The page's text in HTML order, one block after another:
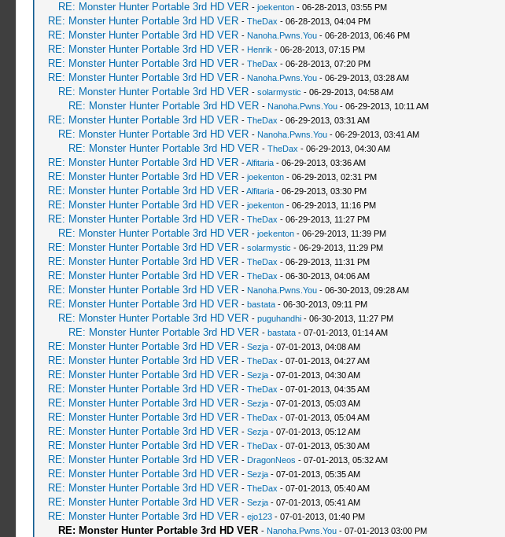
RE: Monster Hunter Portable 3rd HD VER - joekenton- 06-28-2013, 03:55 PM
RE: Monster Hunter Portable 3rd HD VER - TheDax - 06-28-2013, 04:04 PM
RE: Monster Hunter Portable 3rd HD VER - Nanoha.Pwns.You- 06-28-2013, 06:46 PM
RE: Monster Hunter Portable 3rd HD VER - Henrik - 06-28-2013, 07:15 PM
RE: Monster Hunter Portable 3rd HD VER - TheDax - 06-28-2013, 07:20 PM
RE: Monster Hunter Portable 3rd HD VER - Nanoha.Pwns.You- 06-29-2013, 03:28 AM
RE: Monster Hunter Portable 3rd HD VER - solarmystic - 06-29-2013, 04:58 AM
RE: Monster Hunter Portable 3rd HD VER - Nanoha.Pwns.You- 06-29-2013, 10:11 AM
RE: Monster Hunter Portable 3rd HD VER - TheDax - 06-29-2013, 03:31 AM
RE: Monster Hunter Portable 3rd HD VER - Nanoha.Pwns.You- 06-29-2013, 03:41 AM
RE: Monster Hunter Portable 3rd HD VER - TheDax - 06-29-2013, 04:30 AM
RE: Monster Hunter Portable 3rd HD VER -Alfitaria- 06-29-2013, 03:36 AM
RE: Monster Hunter Portable 3rd HD VER - joekenton- 06-29-2013, 02:31 PM
RE: Monster Hunter Portable 3rd HD VER -Alfitaria- 06-29-2013, 03:30 PM
RE: Monster Hunter Portable 3rd HD VER - joekenton- 06-29-2013, 11:16 PM
RE: Monster Hunter Portable 3rd HD VER - TheDax - 06-29-2013, 11:27 PM
RE: Monster Hunter Portable 3rd HD VER - joekenton- 06-29-2013, 11:39 PM
RE: Monster Hunter Portable 3rd HD VER - solarmystic - 06-29-2013, 11:29 PM
RE: Monster Hunter Portable 3rd HD VER - TheDax - 06-29-2013, 11:31 PM
RE: Monster Hunter Portable 3rd HD VER - TheDax - 06-30-2013, 04:06 AM
RE: Monster Hunter Portable 3rd HD VER - Nanoha.Pwns.You- 06-30-2013, 09:28 AM
RE: Monster Hunter Portable 3rd HD VER - bastata- 06-30-2013, 09:11 PM
RE: Monster Hunter Portable 3rd HD VER - puguhandhi- 06-30-2013, 11:27 PM
RE: Monster Hunter Portable 3rd HD VER - bastata- 07-01-2013, 01:14 AM
RE: Monster Hunter Portable 3rd HD VER - Sezja- 07-01-2013, 04:08 AM
RE: Monster Hunter Portable 3rd HD VER - TheDax - 07-01-2013, 04:27 AM
RE: Monster Hunter Portable 3rd HD VER - Sezja- 07-01-2013, 04:30 AM
RE: Monster Hunter Portable 3rd HD VER - TheDax - 07-01-2013, 04:35 AM
RE: Monster Hunter Portable 3rd HD VER - Sezja- 07-01-2013, 05:03 AM
RE: Monster Hunter Portable 3rd HD VER - TheDax - 07-01-2013, 05:04 AM
RE: Monster Hunter Portable 3rd HD VER - Sezja- 07-01-2013, 05:12 AM
RE: Monster Hunter Portable 3rd HD VER - TheDax - 07-01-2013, 05:30 AM
RE: Monster Hunter Portable 3rd HD VER - DragonNeos - 07-01-2013, 05:32 AM
RE: Monster Hunter Portable 3rd HD VER - Sezja- 07-01-2013, 05:35 AM
RE: Monster Hunter Portable 3rd HD VER - TheDax - 07-01-2013, 05:40 AM
RE: Monster Hunter Portable 3rd HD VER - Sezja- 07-01-2013, 05:41 AM
RE: Monster Hunter Portable 3rd HD VER - ejo123- 07-01-2013, 01:40 PM
RE: Monster Hunter Portable 3rd HD VER - Nanoha.Pwns.You- 07-01-2013 03:00 PM